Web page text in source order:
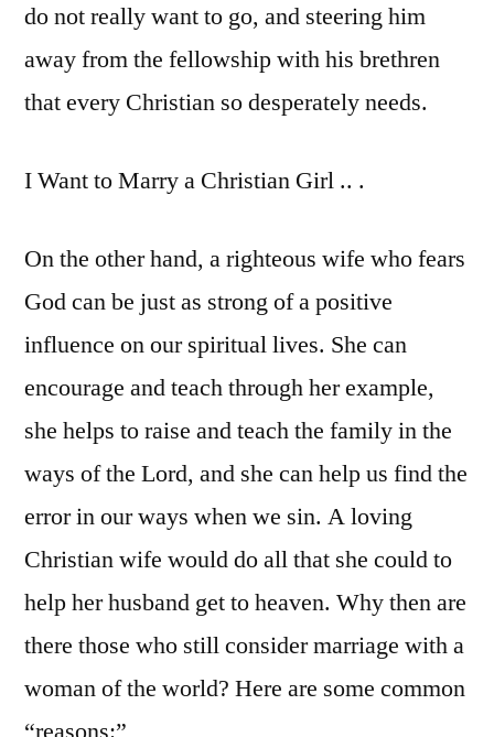
do not really want to go, and steering him
away from the fellowship with his brethren
that every Christian so desperately needs.
I Want to Marry a Christian Girl .. .
On the other hand, a righteous wife who fears
God can be just as strong of a positive
influence on our spiritual lives. She can
encourage and teach through her example,
she helps to raise and teach the family in the
ways of the Lord, and she can help us find the
error in our ways when we sin. A loving
Christian wife would do all that she could to
help her husband get to heaven. Why then are
there those who still consider marriage with a
woman of the world? Here are some common